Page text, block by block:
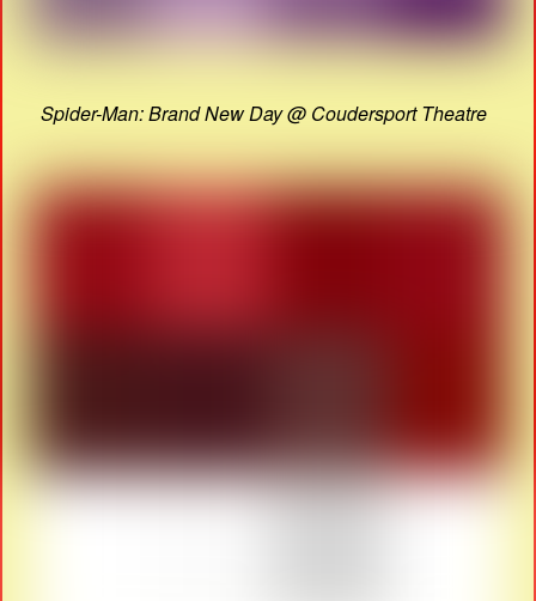
Spider-Man: Brand New Day @ Coudersport Theatre